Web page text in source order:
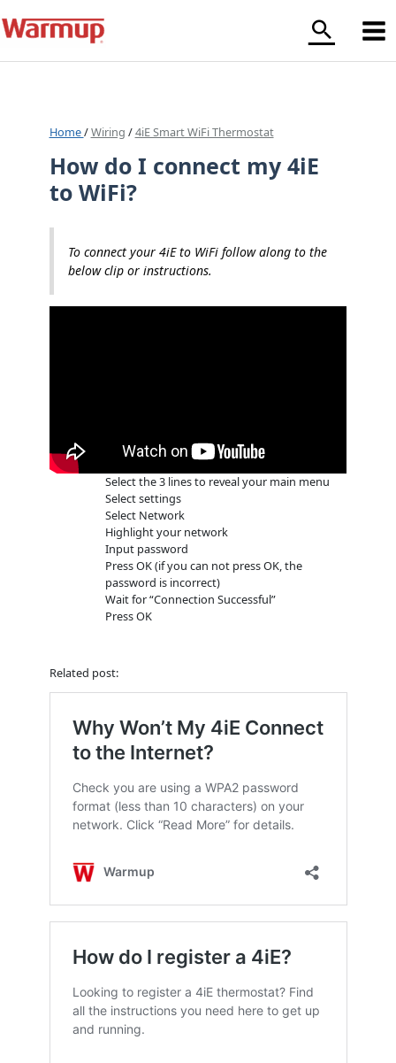
to
content
Home/Wiring /4iE Smart WiFi Thermostat
How do I connect my 4iE
to WiFi?
To connect your 4iE to WiFi follow along to the
below clip or instructions.
Select the 3 lines to reveal your main menu
Select settings
Select Network
Highlight your network
Input password
Press OK (if you can not press OK, the
password is incorrect)
Wait for “Connection Successful”
Press OK
Related post: